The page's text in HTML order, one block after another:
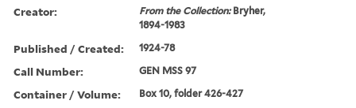
Creator: From the Collection:Bryher,
1894-1983
Published / Created: 1924-78
Call Number: GEN MSS 97
Container / Volume: Box 10, folder 426-427